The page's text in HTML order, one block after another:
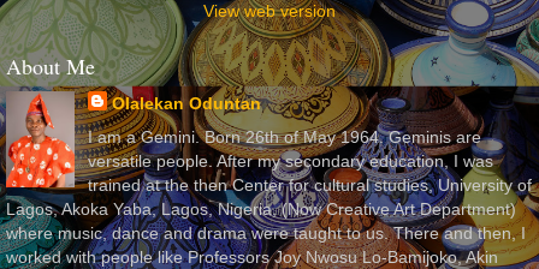
View web version
About Me
Olalekan Oduntan
I am a Gemini. Born 26th of May 1964. Geminis are
versatile people. After my secondary education, I was
trained at the then Center for cultural studies, University of
Lagos, Akoka Yaba, Lagos, Nigeria, (Now Creative Art Department)
where music, dance and drama were taught to us. There and then, I
worked with people like Professors Joy Nwosu Lo-Bamijoko, Akin